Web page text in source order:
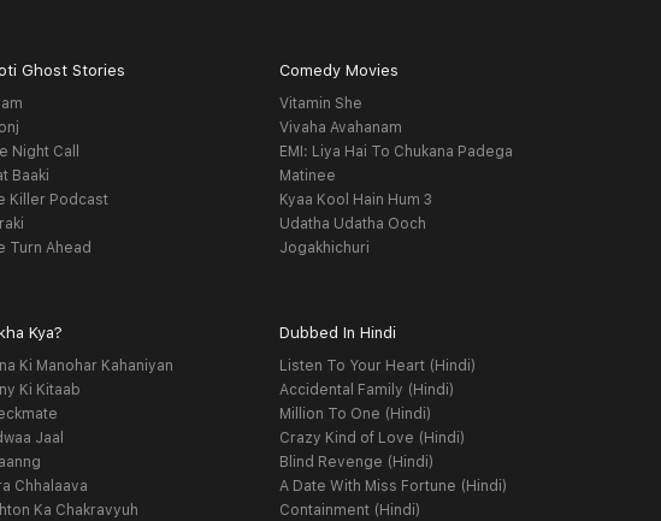
Ghost Stories
Night Call
Baaki
Killer Podcast
Turn Ahead
Comedy Movies
Vitamin She
Vivaha Avahanam
EMI: Liya Hai To Chukana Padega
Matinee
Kyaa Kool Hain Hum 3
Udatha Udatha Ooch
Jogakhichuri
Kya?
Ki Manohar Kahaniyan
Ki Kitaab
Jaal
Chhalaava
Ka Chakravyuh
Dubbed In Hindi
Listen To Your Heart (Hindi)
Accidental Family (Hindi)
Million To One (Hindi)
Crazy Kind of Love (Hindi)
Blind Revenge (Hindi)
A Date With Miss Fortune (Hindi)
Containment (Hindi)